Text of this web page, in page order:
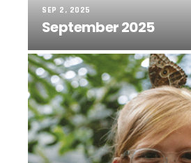
SEP 2, 2025
September 2025